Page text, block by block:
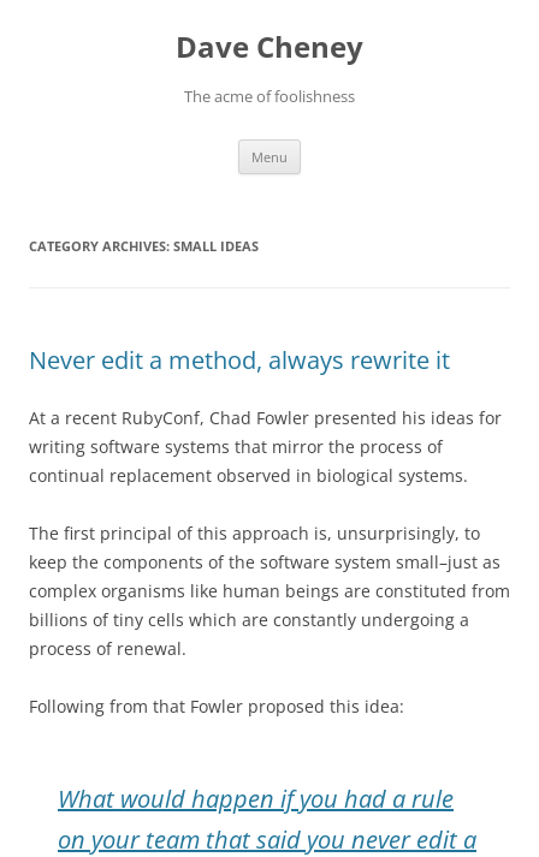
Dave Cheney
The acme of foolishness
Menu
CATEGORY ARCHIVES: SMALL IDEAS
Never edit a method, always rewrite it
At a recent RubyConf, Chad Fowler presented his ideas for
writing software systems that mirror the process of
continual replacement observed in biological systems.
The first principal of this approach is, unsurprisingly, to
keep the components of the software system small–just as
complex organisms like human beings are constituted from
billions of tiny cells which are constantly undergoing a
process of renewal.
Following from that Fowler proposed this idea:
What would happen if you had a rule
on your team that said you never edit a